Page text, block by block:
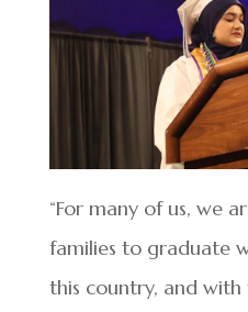
“For many of us, we
families to graduate
this country, and